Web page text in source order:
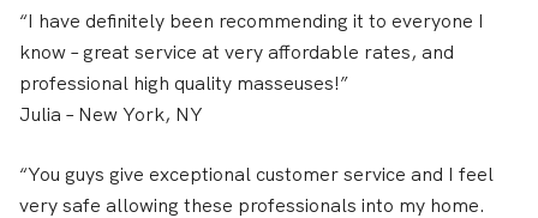
“I have definitely been recommending it to everyone I
know – great service at very affordable rates, and
professional high quality masseuses!”
Julia – New York, NY
“You guys give exceptional customer service and I feel
very safe allowing these professionals into my home.